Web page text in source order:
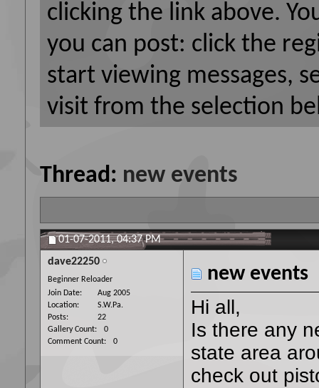
clicking the link above.
you can post: click the
start viewing messages,
visit from the selection
Thread: new events
01-07-2011,04:37 PM
dave22250
Beginner Reloader
Join Date
Aug 2005
Location
S.W.Pa.
Posts
22
Gallery Count
0
Comment Count
0
new events
Hi all,
Is there any
state area
check out